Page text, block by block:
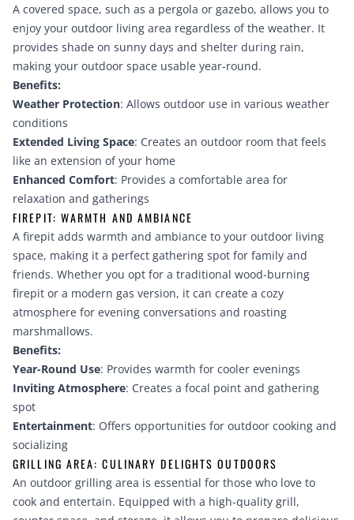
A covered space, such as a pergola or gazebo, allows you to
enjoy your outdoor living area regardless of the weather. It
provides shade on sunny days and shelter during rain,
making your outdoor space usable year-round.
Benefits:
Weather Protection: Allows outdoor use in various weather
conditions
Extended Living Space: Creates an outdoor room that feels
like an extension of your home
Enhanced Comfort: Provides a comfortable area for
relaxation and gatherings
FIREPIT: WARMTH AND AMBIANCE
A firepit adds warmth and ambiance to your outdoor living
space, making it a perfect gathering spot for family and
friends. Whether you opt for a traditional wood-burning
firepit or a modern gas version, it can create a cozy
atmosphere for evening conversations and roasting
marshmallows.
Benefits:
Year-Round Use: Provides warmth for cooler evenings
Inviting Atmosphere: Creates a focal point and gathering
spot
Entertainment: Offers opportunities for outdoor cooking and
socializing
GRILLING AREA: CULINARY DELIGHTS OUTDOORS
An outdoor grilling area is essential for those who love to
cook and entertain. Equipped with a high-quality grill,